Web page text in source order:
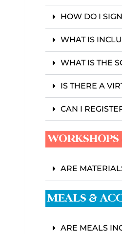
HOW DO I
WHAT IS
WHAT IS THE
IS THERE A
CAN I
ARE
MEALS &
ARE MEALS